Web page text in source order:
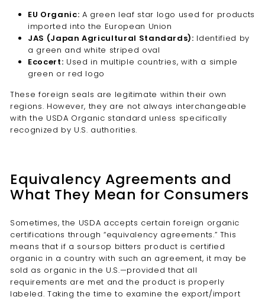
EU Organic: A green leaf star logo used for products
imported into the European Union
JAS (Japan Agricultural Standards): Identified by
a green and white striped oval
Ecocert: Used in multiple countries, with a simple
green or red logo
These foreign seals are legitimate within their own
regions. However, they are not always interchangeable
with the USDA Organic standard unless specifically
recognized by U.S. authorities.
Equivalency Agreements and
What They Mean for Consumers
Sometimes, the USDA accepts certain foreign organic
certifications through “equivalency agreements.” This
means that if a soursop bitters product is certified
organic in a country with such an agreement, it may be
sold as organic in the U.S.—provided that all
requirements are met and the product is properly
labeled. Taking the time to examine the export/import